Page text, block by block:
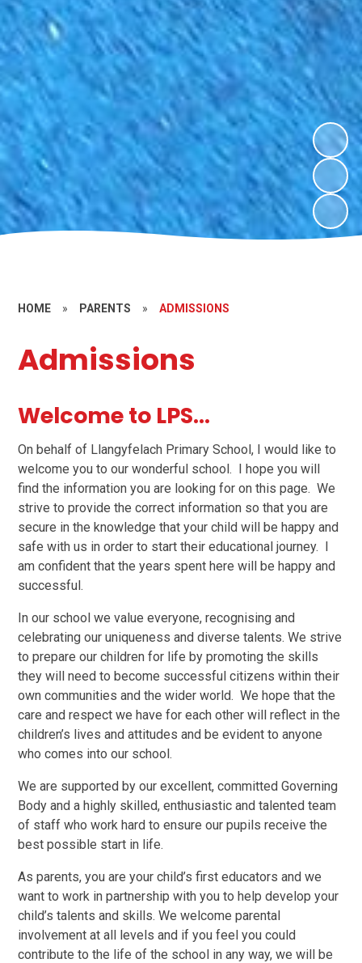
HOME » PARENTS » ADMISSIONS
Admissions
Welcome to LPS...
On behalf of Llangyfelach Primary School, I would like to
welcome you to our wonderful school. I hope you will
find the information you are looking for on this page.We
strive to provide the correct information so that you are
secure in the knowledge that your child will be happy and
safe with us in order to start their educational journey. I
am confident that the years spent here will be happy and
successful.
In our school we value everyone, recognising and
celebrating our uniqueness and diverse talents. We strive
to prepare our children for life by promoting the skills
they will need to become successful citizens within their
own communities and the wider world. We hope that the
care and respect we have for each other will reflect in the
children’s lives and attitudes and be evident to anyone
who comes into our school.
We are supported by our excellent, committed Governing
Body and a highly skilled, enthusiastic and talented team
of staff who work hard to ensure our pupils receive the
best possible start in life.
As parents, you are your child’s first educators and we
want to work in partnership with you to help develop your
child’s talents and skills. We welcome parental
involvement at all levels and if you feel you could
contribute to the life of the school in any way, we will be